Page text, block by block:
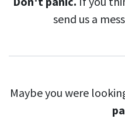
send us a
Maybe you were